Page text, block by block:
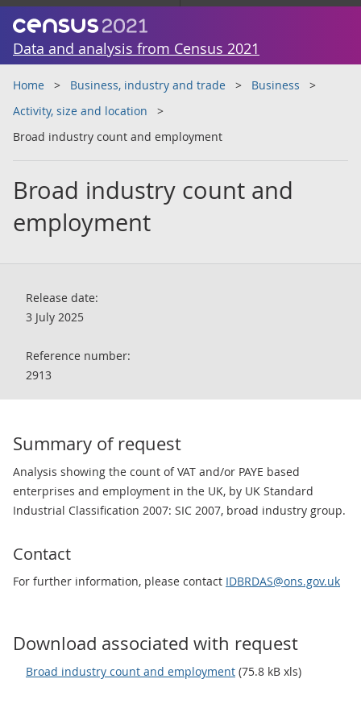
Data and analysis from Census 2021
Home Business, industry and trade
Business
Activity, size and location
Broad industry count and employment
Broad industry count and
employment
Release date:
3 July 2025
Reference number:
2913
Summary of request
Analysis showing the count of VAT and/or PAYE based
enterprises and employment in the UK, by UK Standard
Industrial Classification 2007: SIC 2007, broad industry group.
Contact
For further information, please contact IDBRDAS@ons.gov.uk
Download associated with request
Broad industry count and employment (75.8 kB xls)